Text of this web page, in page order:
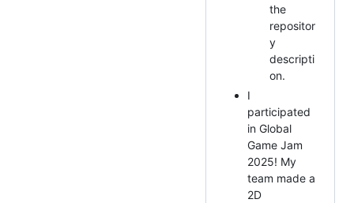
the
repositor
y
descripti
on.
I
participated
in Global
Game Jam
2025! My
team made a
2D